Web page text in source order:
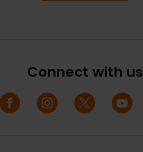
Connect with us